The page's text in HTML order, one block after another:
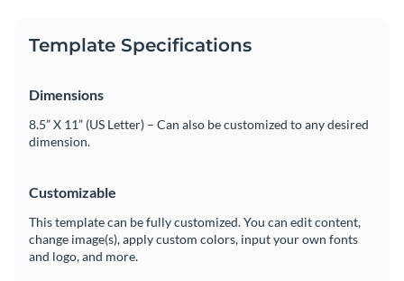
Template Specifications
Dimensions
8.5” X 11” (US Letter) – Can also be customized to any desired
dimension.
Customizable
This template can be fully customized. You can edit content,
change image(s), apply custom colors, input your own fonts
and logo, and more.